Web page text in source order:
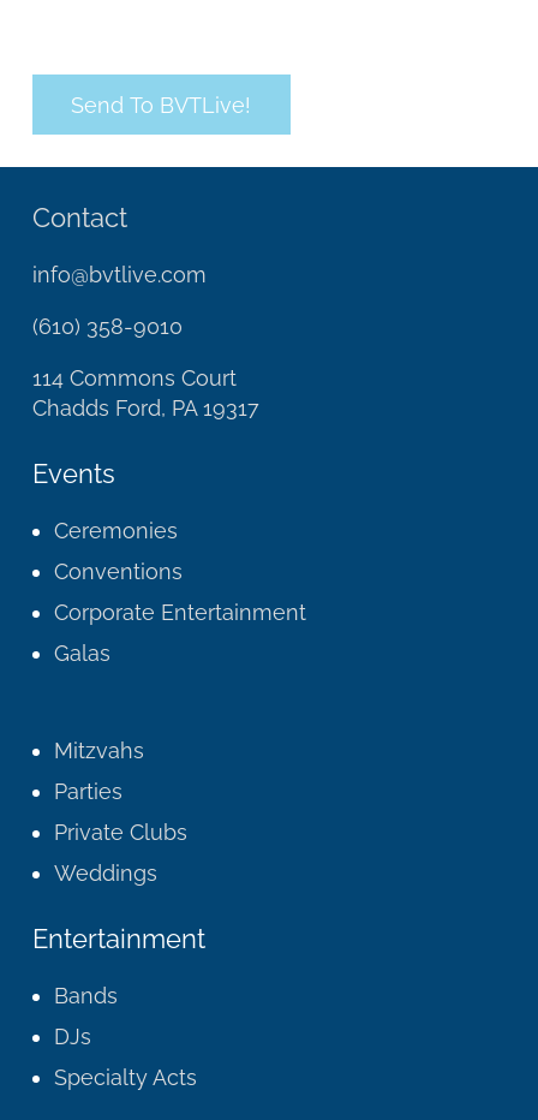
Contact
info@bvtlive.com
(610) 358-9010
114 Commons Court
Chadds Ford, PA 19317
Events
Ceremonies
Conventions
Corporate Entertainment
Galas
Mitzvahs
Parties
Private Clubs
Weddings
Entertainment
Bands
DJs
Specialty Acts